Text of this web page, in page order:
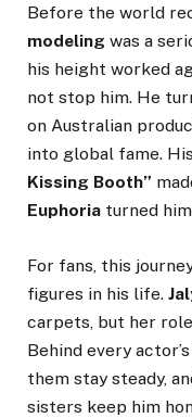
Before the world
modeling was a
his height worked
not stop him. He
on Australian
into global fame.
Kissing Booth”
Euphoria turned
For fans, this
figures in his life.
carpets, but her
Behind every
them stay steady,
sisters keep him